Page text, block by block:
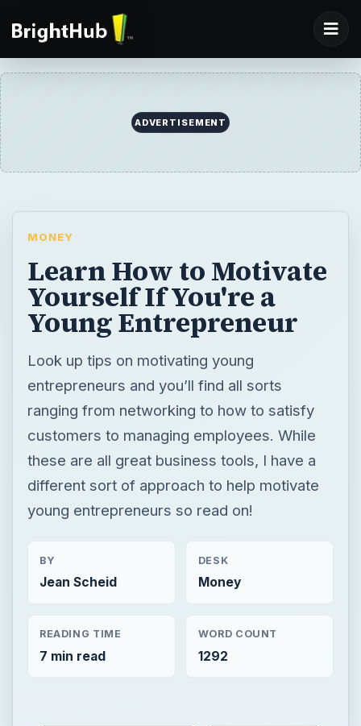
ADVERTISEMENT
MONEY
Learn How to Motivate
Yourself If You're a
Young Entrepreneur
Look up tips on motivating young
entrepreneurs and you’ll find all sorts
ranging from networking to how to satisfy
customers to managing employees. While
these are all great business tools, I have a
different sort of approach to help motivate
young entrepreneurs so read on!
BY
Jean Scheid
DESK
Money
READING TIME
7 min read
WORD COUNT
1292